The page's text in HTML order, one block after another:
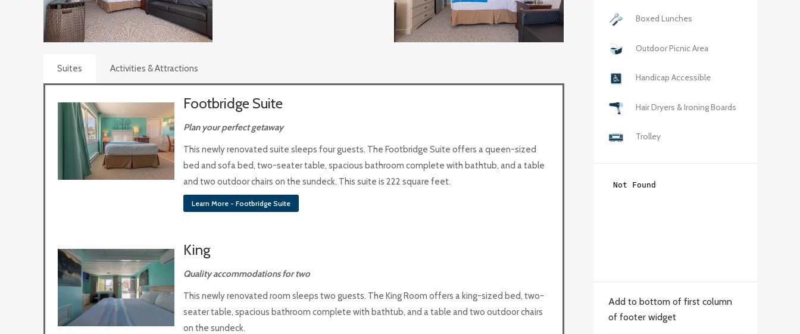
Suites Activities & Attractions
Footbridge Suite
Plan your perfect getaway
This newly renovated suite sleeps four guests. The Footbridge Suite offers a queen-sized
bed and sofa bed, two-seater table, spacious bathroom complete with bathtub, and a table
and two outdoor chairs on the sundeck. This suite is 222 square feet.
Learn More - Footbridge Suite
King
Quality accommodations for two
This newly renovated room sleeps two guests. The King Room offers a king-sized bed, two-
seater table, spacious bathroom complete with bathtub, and a table and two outdoor chairs
on the sundeck.
Boxed Lunches
Outdoor Picnic Area
Handicap Accessible
Hair Dryers & Ironing Boards
Trolley
Add to bottom of first column
of footer widget